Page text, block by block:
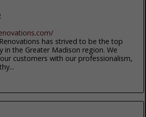
has strived to be the top
in the Greater Madison region. We
customers with our professionalism,